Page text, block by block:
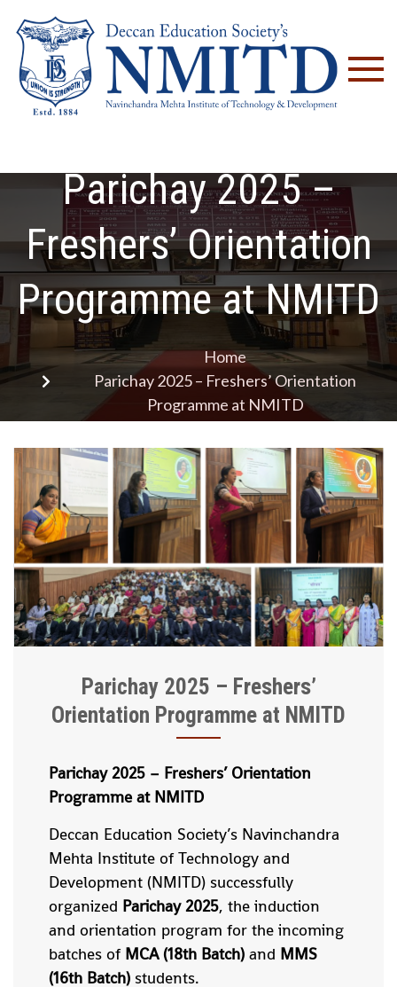
Parichay 2025 –
Freshers’ Orientation
Programme at NMITD
Home
Parichay 2025 – Freshers’ Orientation
Programme at NMITD
Parichay 2025 – Freshers’
Orientation Programme at NMITD
Parichay 2025 – Freshers’ Orientation
Programme at NMITD
Deccan Education Society’s Navinchandra
Mehta Institute of Technology and
Development (NMITD) successfully
organized Parichay 2025, the induction
and orientation program for the incoming
batches of MCA (18th Batch) and MMS
(16th Batch) students.